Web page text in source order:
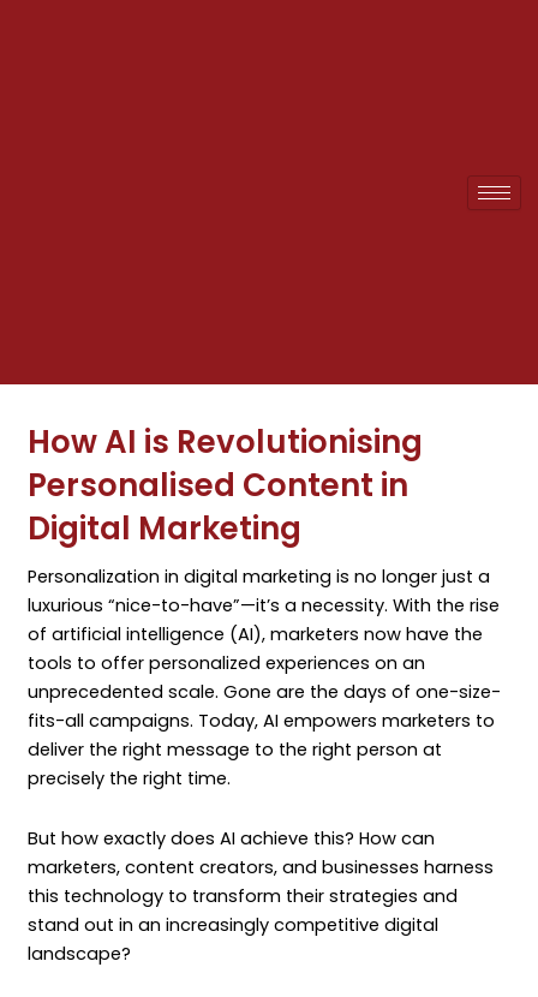
How AI is Revolutionising
Personalised Content in
Digital Marketing
Personalization in digital marketing is no longer just a
luxurious “nice-to-have”—it’s a necessity. With the rise
of artificial intelligence (AI), marketers now have the
tools to offer personalized experiences on an
unprecedented scale. Gone are the days of one-size-
fits-all campaigns. Today, AI empowers marketers to
deliver the right message to the right person at
precisely the right time.
But how exactly does AI achieve this? How can
marketers, content creators, and businesses harness
this technology to transform their strategies and
stand out in an increasingly competitive digital
landscape?